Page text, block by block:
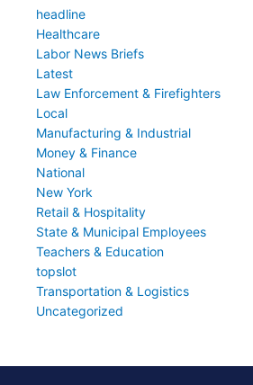
headline
Healthcare
Labor News Briefs
Latest
Law Enforcement & Firefighters
Local
Manufacturing & Industrial
Money & Finance
National
New York
Retail & Hospitality
State & Municipal Employees
Teachers & Education
topslot
Transportation & Logistics
Uncategorized